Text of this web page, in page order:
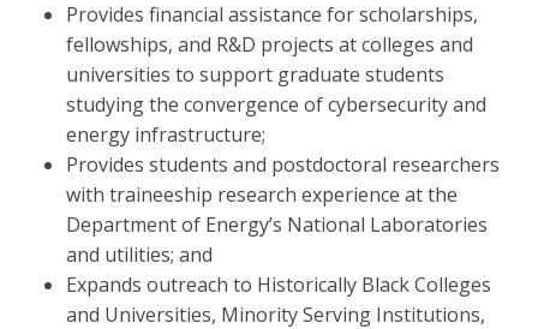
Provides financial assistance for scholarships,
fellowships, and R&D projects at colleges and
universities to support graduate students
studying the convergence of cybersecurity and
energy infrastructure;
Provides students and postdoctoral researchers
with traineeship research experience at the
Department of Energy’s National Laboratories
and utilities; and
Expands outreach to Historically Black Colleges
and Universities, Minority Serving Institutions,